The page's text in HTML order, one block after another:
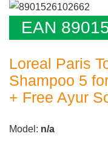
EAN
Loreal Paris
Shampoo 5
+ Free Ayur
Model: n/a